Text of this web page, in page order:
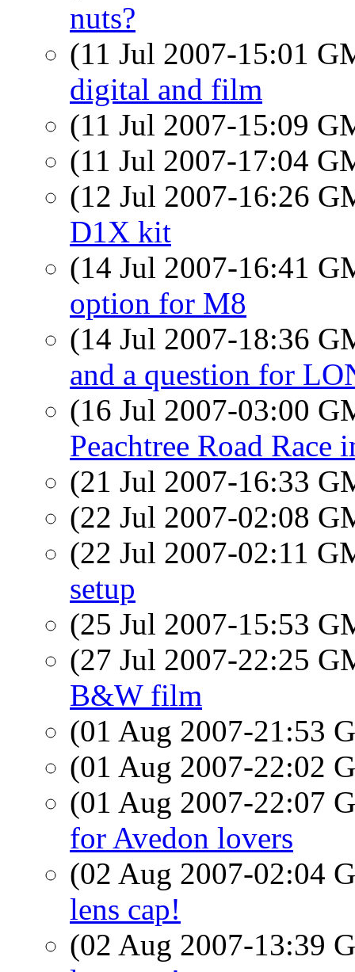
nuts?
(11 Jul 2007-15:01
digital and film
(11 Jul 2007-15:09
(11 Jul 2007-17:04
(12 Jul 2007-16:26
D1X kit
(14 Jul 2007-16:41
option for M8
(14 Jul 2007-18:36
and a question for
(16 Jul 2007-03:00
Peachtree Road Race
(21 Jul 2007-16:33
(22 Jul 2007-02:08
(22 Jul 2007-02:11
setup
(25 Jul 2007-15:53
(27 Jul 2007-22:25
B&W film
(01 Aug 2007-21:53
(01 Aug 2007-22:02
(01 Aug 2007-22:07
for Avedon lovers
(02 Aug 2007-02:04
lens cap!
(02 Aug 2007-13:39